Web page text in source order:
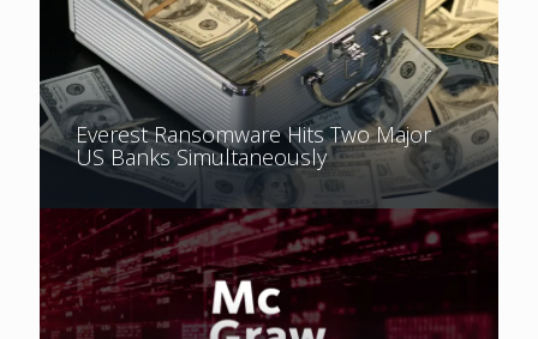
Everest Ransomware Hits Two Major
US Banks Simultaneously